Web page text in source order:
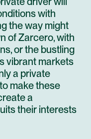
with
the way might
of Zarcero, with
or the bustling
vibrant markets
a private
make these
a
their interests